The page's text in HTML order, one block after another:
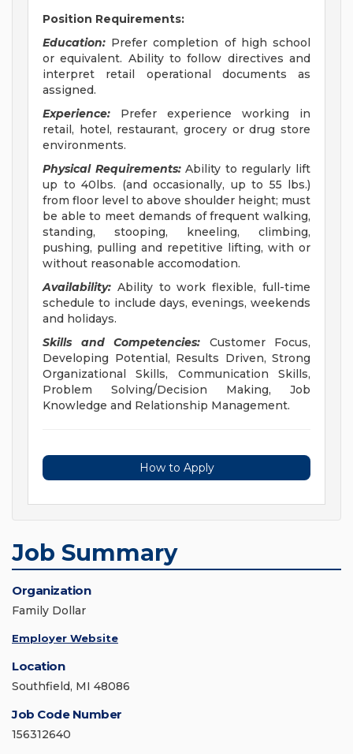
Position Requirements:
Education: Prefer completion of high school
or equivalent. Ability to follow directives and
interpret retail operational documents as
assigned.
Experience: Prefer experience working in
retail, hotel, restaurant, grocery or drug store
environments.
Physical Requirements:Ability to regularly lift
up to 40lbs. (and occasionally, up to 55 lbs.)
from floor level to above shoulder height; must
be able to meet demands of frequent walking,
standing, stooping, kneeling, climbing,
pushing, pulling and repetitive lifting, with or
without reasonable accomodation.
Availability: Ability to work flexible, full-time
schedule to include days, evenings, weekends
and holidays.
Skills and Competencies: Customer Focus,
Developing Potential, Results Driven, Strong
Organizational Skills, Communication Skills,
Problem Solving/Decision Making, Job
Knowledge and Relationship Management.
How to Apply
Job Summary
Organization
Family Dollar
Employer Website
Location
Southfield, MI 48086
Job Code Number
156312640